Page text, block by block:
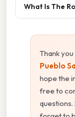
What Is The
Thank
Pueblo
hope the
free to